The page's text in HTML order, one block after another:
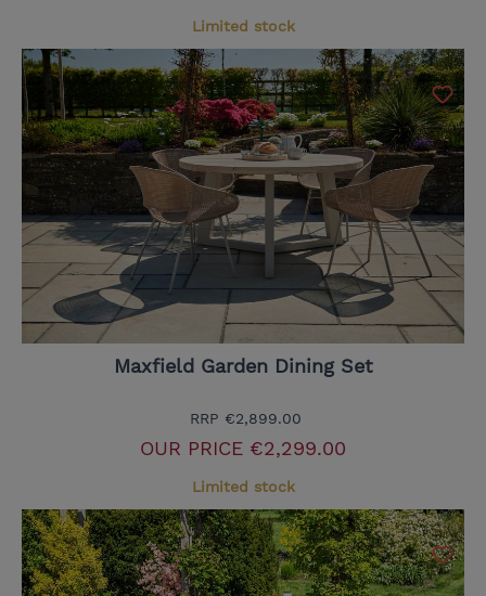
Limited stock
Maxfield Garden Dining Set
RRP €2,899.00
OUR PRICE €2,299.00
Limited stock